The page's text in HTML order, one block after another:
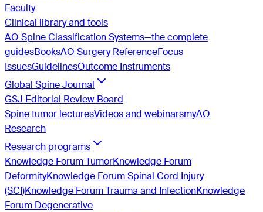
Faculty
Clinical library and tools
AO Spine Classification Systems—the complete
guidesBooksAO Surgery ReferenceFocus
IssuesGuidelinesOutcome Instruments
Global Spine Journal
GSJ Editorial Review Board
Spine tumor lecturesVideos and webinarsmyAO
Research
Research programs
Knowledge Forum TumorKnowledge Forum
DeformityKnowledge Forum Spinal Cord Injury
(SCI)Knowledge Forum Trauma and InfectionKnowledge
Forum Degenerative